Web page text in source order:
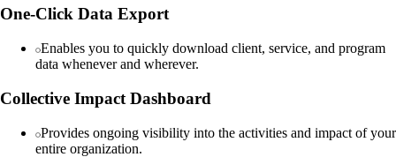
One-Click Data Export
Enables you to quickly download client, service, and program
data whenever and wherever.
Collective Impact Dashboard
Provides ongoing visibility into the activities and impact of your
entire organization.